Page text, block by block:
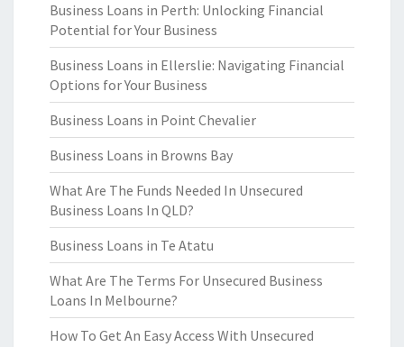
Business Loans in Perth: Unlocking Financial
Potential for Your Business
Business Loans in Ellerslie: Navigating Financial
Options for Your Business
Business Loans in Point Chevalier
Business Loans in Browns Bay
What Are The Funds Needed In Unsecured
Business Loans In QLD?
Business Loans in Te Atatu
What Are The Terms For Unsecured Business
Loans In Melbourne?
How To Get An Easy Access With Unsecured